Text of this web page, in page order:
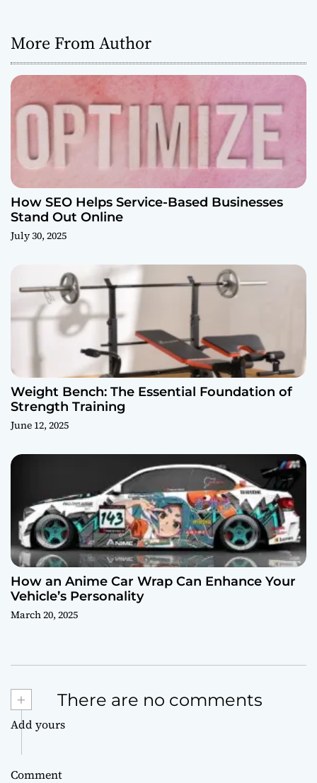
More From Author
How SEO Helps Service-Based Businesses
Stand Out Online
July 30, 2025
Weight Bench: The Essential Foundation of
Strength Training
June 12, 2025
How an Anime Car Wrap Can Enhance Your
Vehicle’s Personality
March 20, 2025
+ There are no comments
Add yours
Comment